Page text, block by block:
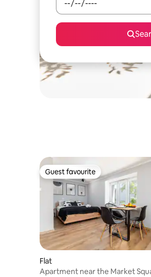
Guest favourite
Guest favourite
Flat
Apartment near the Market